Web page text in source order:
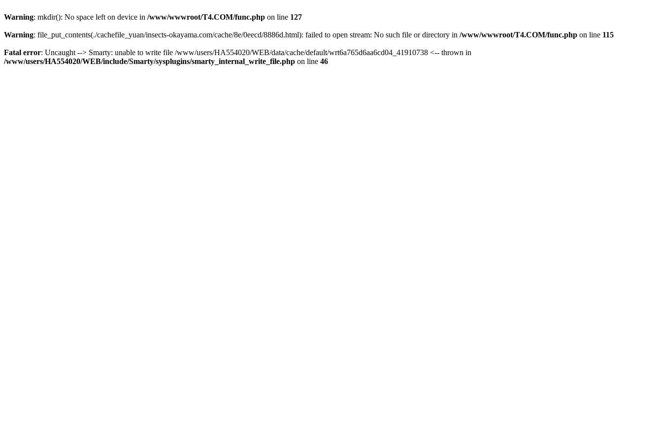
Warning: mkdir(): No space left on device in /www/wwwroot/T4.COM/func.php on line 127
Warning: file_put_contents(./cachefile_yuan/insects-okayama.com/cache/8e/0eecd/8886d.html): failed to open stream: No such file or directory in /www/wwwroot/T4.COM/func.php on line 115
Fatal error: Uncaught --> Smarty: unable to write file /www/users/HA554020/WEB/data/cache/default/wrt6a765d6aa6cd04_41910738 <-- thrown in
/www/users/HA554020/WEB/include/Smarty/sysplugins/smarty_internal_write_file.php on line 46